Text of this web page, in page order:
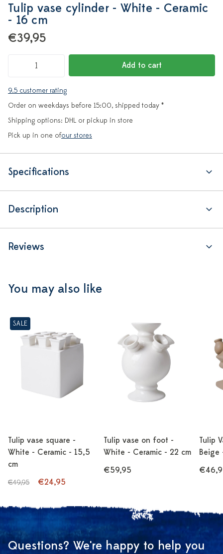
Tulip vase cylinder - White - Ceramic
- 16 cm
€39,95
Add to cart
9.5 customer rating
Order on weekdays before 15:00, shipped today *
Shipping options: DHL or pickup in store
Pick up in one ofour stores
Specifications
Description
Reviews
You may also like
SALE
Tulip vase square -
White - Ceramic - 15,5
cm
€49,95 €24,95
Tulip vase on foot -
White - Ceramic - 22 cm
€59,95
Tulip
Beige
Questions? We're happy to help you